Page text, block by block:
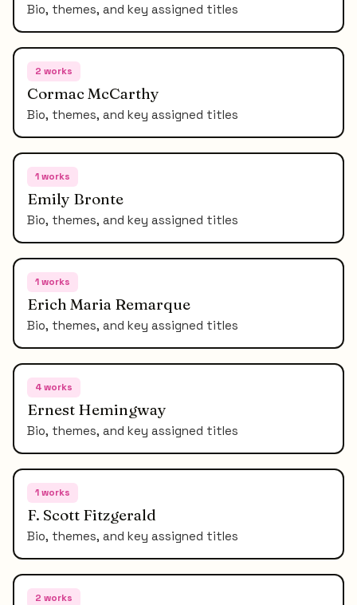
Bio, themes, and key assigned titles
2 works
Cormac McCarthy
Bio, themes, and key assigned titles
1works
Emily Bronte
Bio, themes, and key assigned titles
1works
Erich Maria Remarque
Bio, themes, and key assigned titles
4works
Ernest Hemingway
Bio, themes, and key assigned titles
1works
F. Scott Fitzgerald
Bio, themes, and key assigned titles
2 works